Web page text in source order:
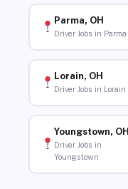
Parma, OH
Driver Jobs in Parma
Lorain, OH
Driver Jobs in Lorain
Youngstown, OH
Driver Jobs in
Youngstown